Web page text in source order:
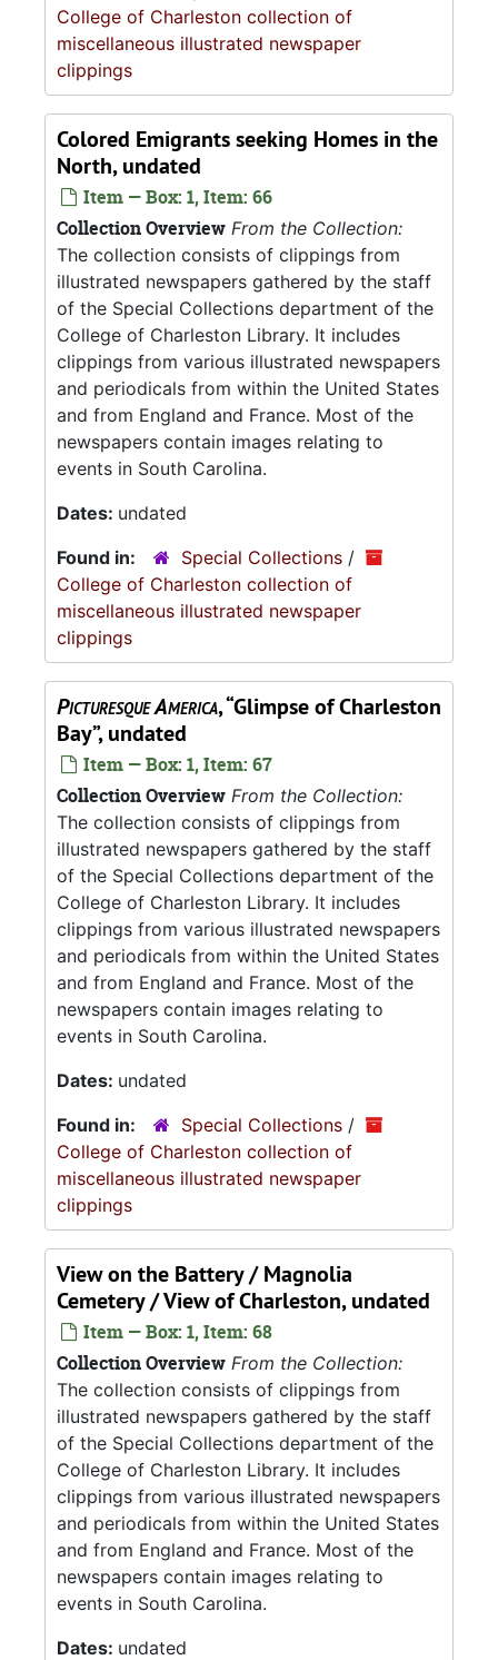
College of Charleston collection of
miscellaneous illustrated newspaper
clippings
Colored Emigrants seeking Homes in the
North, undated
Item — Box: 1, Item: 66
Collection Overview From the Collection:
The collection consists of clippings from
illustrated newspapers gathered by the staff
of the Special Collections department of the
College of Charleston Library. It includes
clippings from various illustrated newspapers
and periodicals from within the United States
and from England and France. Most of the
newspapers contain images relating to
events in South Carolina.
Dates: undated
Found in:
Special Collections /
College of Charleston collection of
miscellaneous illustrated newspaper
clippings
Picturesque America, “Glimpse of Charleston
Bay”, undated
Item — Box: 1, Item: 67
Collection Overview From the Collection:
The collection consists of clippings from
illustrated newspapers gathered by the staff
of the Special Collections department of the
College of Charleston Library. It includes
clippings from various illustrated newspapers
and periodicals from within the United States
and from England and France. Most of the
newspapers contain images relating to
events in South Carolina.
Dates: undated
Found in:
Special Collections /
College of Charleston collection of
miscellaneous illustrated newspaper
clippings
View on the Battery / Magnolia
Cemetery / View of Charleston, undated
Item — Box: 1, Item: 68
Collection Overview From the Collection:
The collection consists of clippings from
illustrated newspapers gathered by the staff
of the Special Collections department of the
College of Charleston Library. It includes
clippings from various illustrated newspapers
and periodicals from within the United States
and from England and France. Most of the
newspapers contain images relating to
events in South Carolina.
Dates: undated